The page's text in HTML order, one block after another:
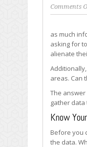
Comments
as much
asking for
alienate
areas. Can
The
gather
Know
Before you
the data.